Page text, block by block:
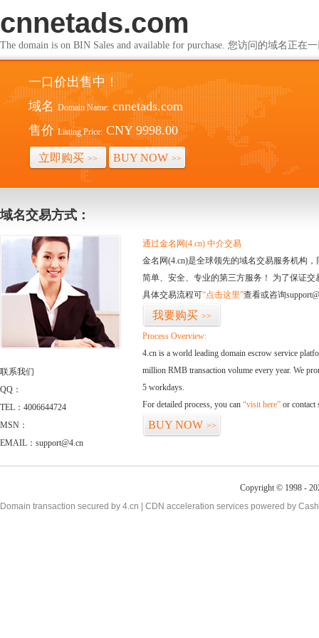
cnnetads.com
The domain is on BIN Sales and available for purchase. 您访问的域名正在
一口价出售中！
域名 Domain Name: cnnetads.com
售价 Listing Price: CNY 9998.00
立即购买 >> BUY NOW >>
域名交易方式：
联系我们
QQ：
TEL：4006644724
MSN：
EMAIL：support@4.cn
通过金名网(4.cn) 中介交易
金名网(4.cn)是全球领先的域名交易服务机构
简单、安全、专业的第三方服务！ 为了保证
具体交易流程可“点击这里”查看或咨询
我要购买 >>
Process Overview:
4.cn is a world leading domain escrow service
million RMB transaction volume every year. We
5 workdays.
For detailed process, you can “visit here” or contact
BUY NOW >>
Copyright © 1998 -
Domain transaction secured by 4.cn | CDN acceleration services powered by